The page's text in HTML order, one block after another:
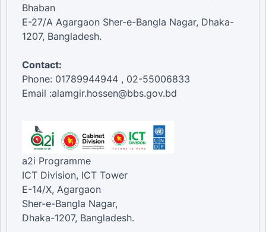
Bhaban
E-27/A Agargaon Sher-e-Bangla Nagar, Dhaka-
1207, Bangladesh.
Contact:
Phone: 01789944944 , 02-55006833
Email :alamgir.hossen@bbs.gov.bd
a2i Programme
ICT Division, ICT Tower
E-14/X, Agargaon
Sher-e-Bangla Nagar,
Dhaka-1207, Bangladesh.